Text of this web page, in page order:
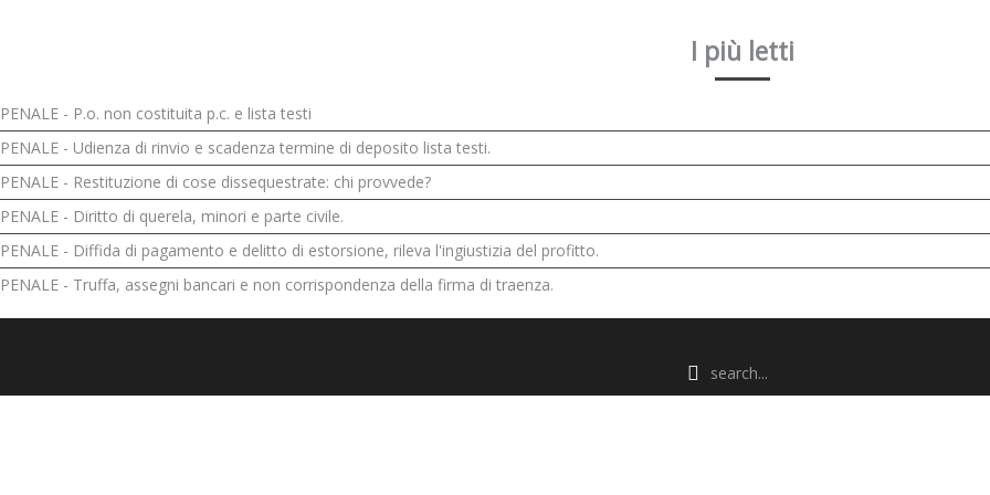
I più letti
PENALE - P.o. non costituita p.c. e lista testi
PENALE - Udienza di rinvio e scadenza termine di deposito lista testi.
PENALE - Restituzione di cose dissequestrate: chi provvede?
PENALE - Diritto di querela, minori e parte civile.
PENALE - Diffida di pagamento e delitto di estorsione, rileva l'ingiustizia del profitto.
PENALE - Truffa, assegni bancari e non corrispondenza della firma di traenza.